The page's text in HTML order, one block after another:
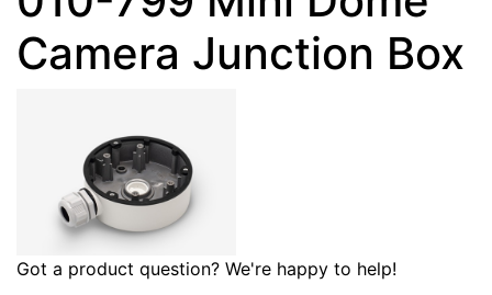
Camera Junction Box
Got a product question? We're happy to help!